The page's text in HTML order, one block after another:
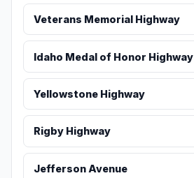
Veterans Memorial Highway
Idaho Medal of Honor Highway
Yellowstone Highway
Rigby Highway
Jefferson Avenue